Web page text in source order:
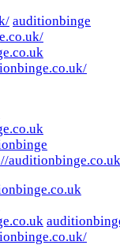
auditionbinge